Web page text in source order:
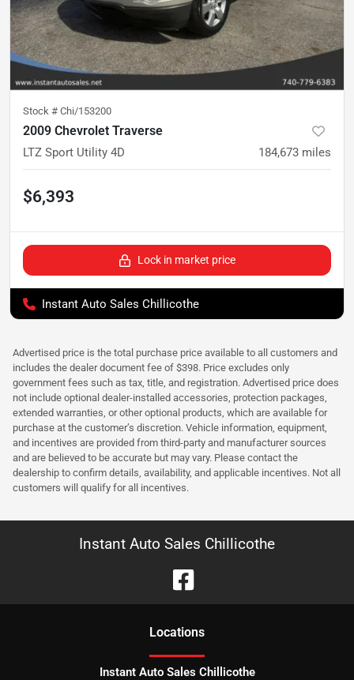
Stock # Chi/153200
2009 Chevrolet Traverse
LTZ Sport Utility 4D 184,673 miles
$6,393
Lock in market price
Instant Auto Sales Chillicothe
Advertised price is the total purchase price available to all customers and
includes the dealer document fee of $398. Price excludes only
government fees such as tax, title, and registration. Advertised price does
not include optional dealer-installed accessories, protection packages,
extended warranties, or other optional products, which are available for
purchase at the customer’s discretion. Vehicle information, equipment,
and incentives are provided from third-party and manufacturer sources
and are believed to be accurate but may vary. Please contact the
dealership to confirm details, availability, and applicable incentives. Not all
customers will qualify for all incentives.
Instant Auto Sales Chillicothe
Locations
Instant Auto Sales Chillicothe